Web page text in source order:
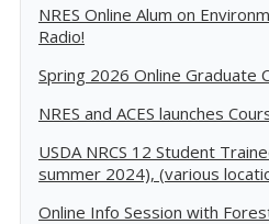
NRES Online Alum on
Radio!
Spring 2026 Online Graduate
NRES and ACES launches
USDA NRCS 12 Student
summer 2024), (various
Online Info Session with